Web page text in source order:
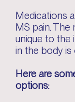
Medications
MS pain. The
unique to the
in the body is
Here are
options: